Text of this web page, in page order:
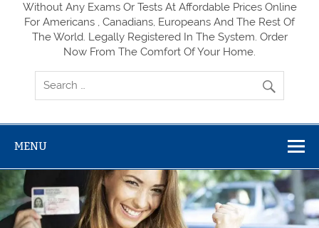
Without Any Exams Or Tests At Affordable Prices Online
For Americans , Canadians, Europeans And The Rest Of
The World. Legally Registered In The System. Order
Now From The Comfort Of Your Home.
MENU